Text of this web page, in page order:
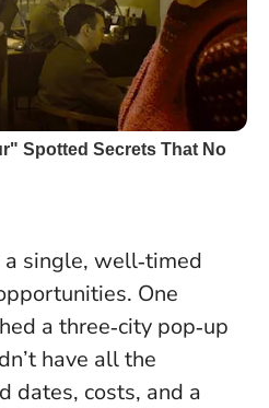
a single, well‑timed
One
a three‑city pop‑up
have all the
dates, costs, and a